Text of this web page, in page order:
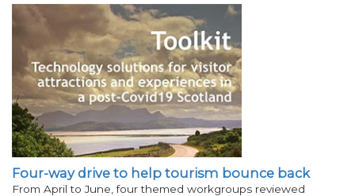
Four-way drive to help tourism bounce back
From April to June, four themed workgroups reviewed